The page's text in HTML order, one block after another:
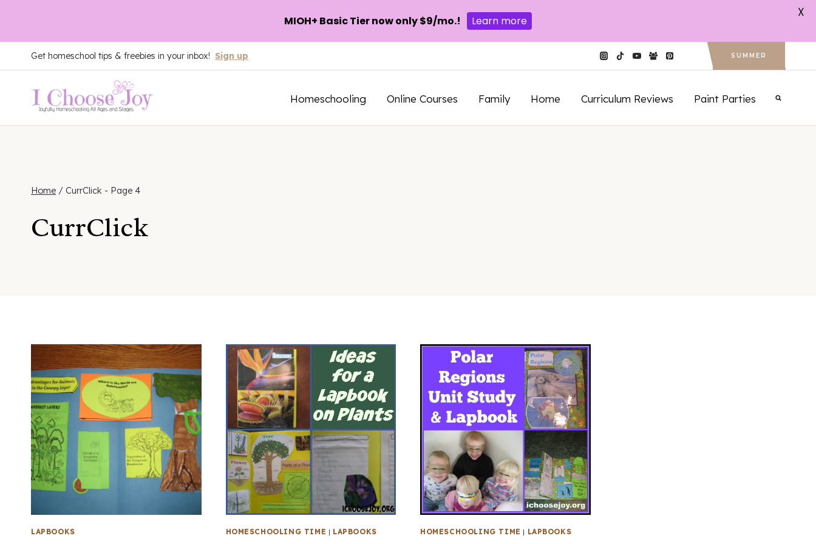
to
content
Get homeschool tips & freebies in your inbox! Sign up SUMMER
Homeschooling Online Courses Family Home Curriculum Reviews Paint Parties
Home / CurrClick - Page 4
CurrClick
LAPBOOKS HOMESCHOOLING TIME | LAPBOOKS HOMESCHOOLING TIME | LAPBOOKS
MIOH+ Basic Tier now only $9/mo.! Learn more
X